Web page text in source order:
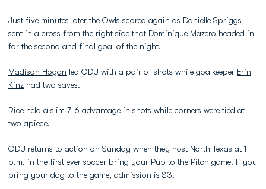
Just five minutes later the Owls scored again as Danielle Spriggs
sent in a cross from the right side that Dominique Mazero headed in
for the second and final goal of the night.
Madison Hogan led ODU with a pair of shots while goalkeeper Erin
Kinz had two saves.
Rice held a slim 7-6 advantage in shots while corners were tied at
two apiece.
ODU returns to action on Sunday when they host North Texas at 1
p.m. in the first ever soccer bring your Pup to the Pitch game. If you
bring your dog to the game, admission is $3.